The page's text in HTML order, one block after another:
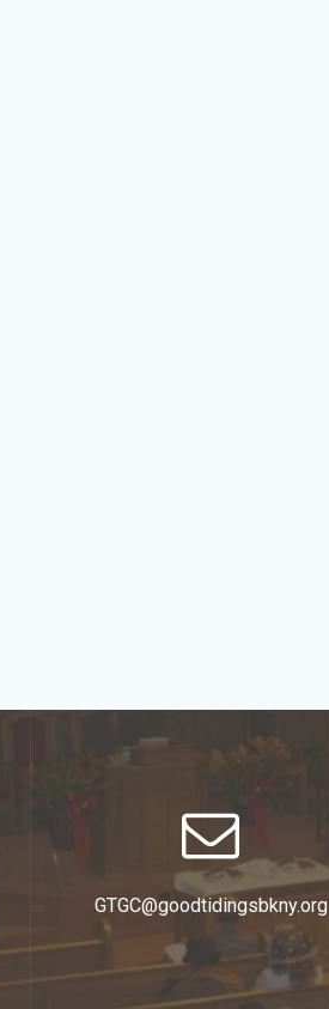
GTGC@goodtidingsbkny.org